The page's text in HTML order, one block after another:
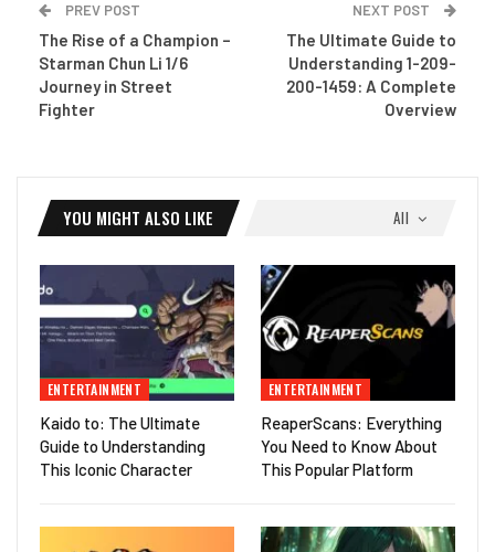
PREV POST
The Rise of a Champion –
Starman Chun Li 1/6
Journey in Street
Fighter
NEXT POST
The Ultimate Guide to
Understanding 1-209-
200-1459: A Complete
Overview
All
YOU MIGHT ALSO LIKE
ENTERTAINMENT
Kaido to: The Ultimate
Guide to Understanding
This Iconic Character
ENTERTAINMENT
ReaperScans: Everything
You Need to Know About
This Popular Platform